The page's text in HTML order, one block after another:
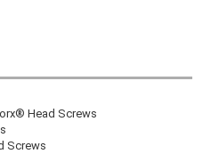
Head Screws
Screws